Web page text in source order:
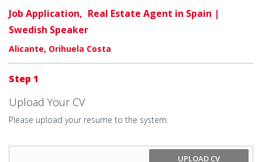
Job Application, Real Estate Agent in Spain |
Swedish Speaker
Alicante, Orihuela Costa
Step 1
Upload Your CV
Please upload your resume to the system.
UPLOAD CV